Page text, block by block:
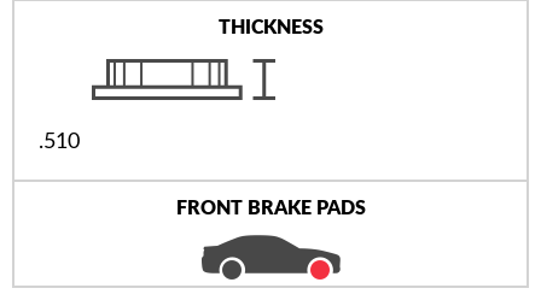
THICKNESS
.510
FRONT BRAKE PADS